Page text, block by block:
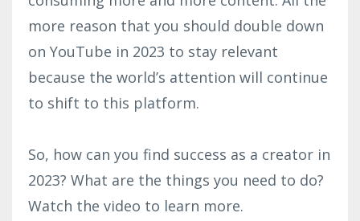
more reason that you should double down
on YouTube in 2023 to stay relevant
because the world’s attention will continue
to shift to this platform.
So, how can you find success as a creator in
2023? What are the things you need to do?
Watch the video to learn more.